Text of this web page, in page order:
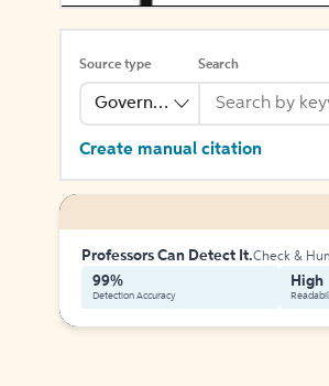
Source type
Government Publication
Search
Create manual citation
Professors Can Detect It.Check &
99%
Detection Accuracy
High